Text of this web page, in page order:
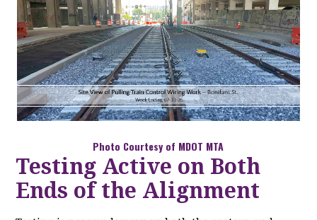
Photo Courtesy of MDOT MTA
Testing Active on Both
Ends of the Alignment